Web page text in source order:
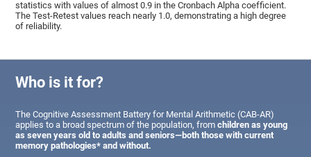
statistics with values of almost 0.9 in the Cronbach Alpha coefficient.
The Test-Retest values reach nearly 1.0, demonstrating a high degree
of reliability.
Who is it for?
The Cognitive Assessment Battery for Mental Arithmetic (CAB-AR)
applies to a broad spectrum of the population, fromchildren as young
as seven years old to adults and seniors—both those with current
memory pathologies* and without.